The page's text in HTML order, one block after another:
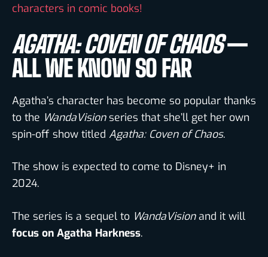
characters in comic books!
AGATHA: COVEN OF CHAOS—
ALL WE KNOW SO FAR
Agatha’s character has become so popular thanks
to the WandaVisionseries that she’ll get her own
spin-off show titled Agatha: Coven of Chaos.
The show is expected to come to Disney+ in
2024.
The series is a sequel to WandaVisionand it will
focus on Agatha Harkness.